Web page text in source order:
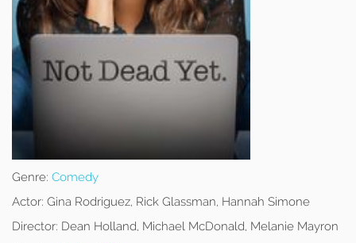
Genre: Comedy
Actor: Gina Rodriguez, Rick Glassman, Hannah Simone
Director: Dean Holland, Michael McDonald, Melanie Mayron